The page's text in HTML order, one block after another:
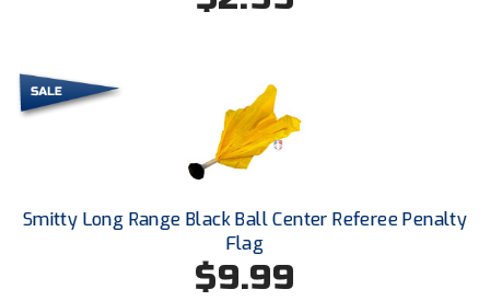
Ohio High School Athletic Association
Ohio Valley Conference Softball
Old Dominion Softball Umpires Association
Patriot League Softball
Smitty Long Range Black Ball Center Referee Penalty
Flag
$9.99